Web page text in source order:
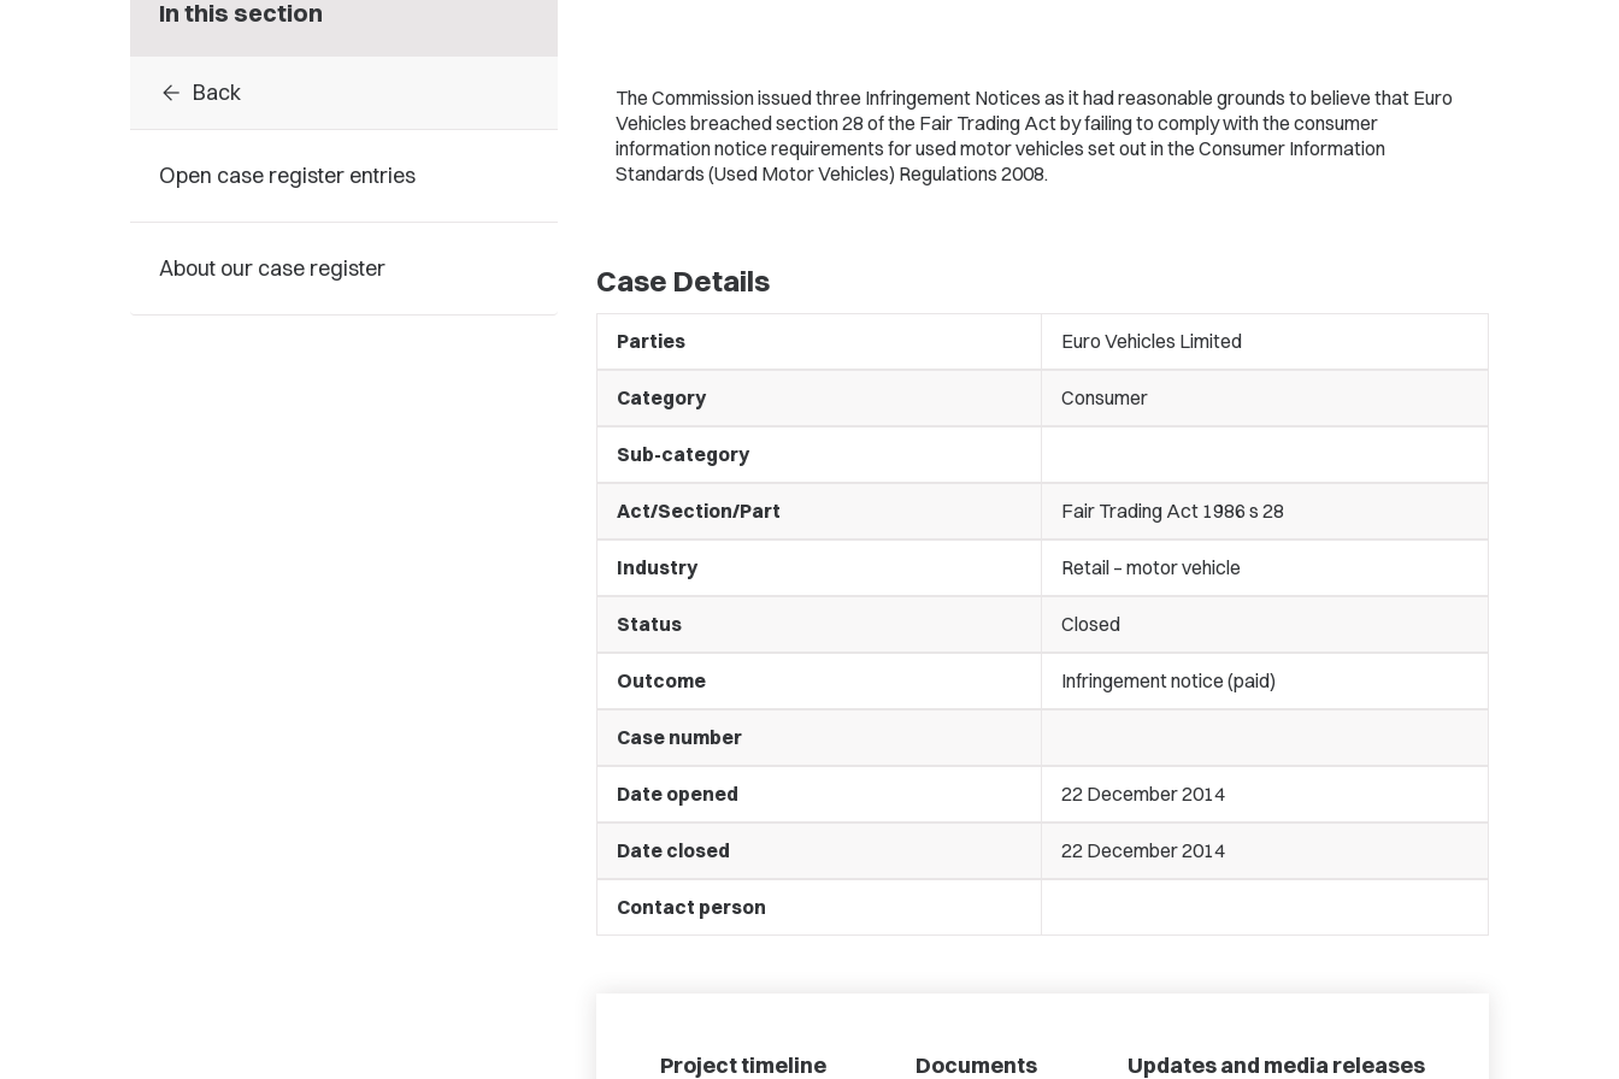
In this section
arrow_back Back
Open case register entries
About our case register
The Commission issued three Infringement Notices as it had reasonable grounds to believe that Euro
Vehicles breached section 28 of the Fair Trading Act by failing to comply with the consumer
information notice requirements for used motor vehicles set out in the Consumer Information
Standards (Used Motor Vehicles) Regulations 2008.
Case Details
Parties Euro Vehicles Limited
Category Consumer
Sub-category
Act/Section/Part Fair Trading Act 1986 s 28
Industry Retail – motor vehicle
Status Closed
Outcome Infringement notice (paid)
Case number
Date opened 22 December 2014
Date closed 22 December 2014
Contact person
Project timeline Documents Updates and media releases